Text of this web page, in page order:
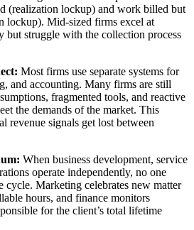
(realization lockup) and work billed but
lockup). Mid-sized firms excel at
but struggle with the collection process
Most firms use separate systems for
and accounting. Many firms are still
fragmented tools, and reactive
the demands of the market. This
revenue signals get lost between
When business development, service
operate independently, no one
cycle. Marketing celebrates new matter
hours, and finance monitors
for the client’s total lifetime